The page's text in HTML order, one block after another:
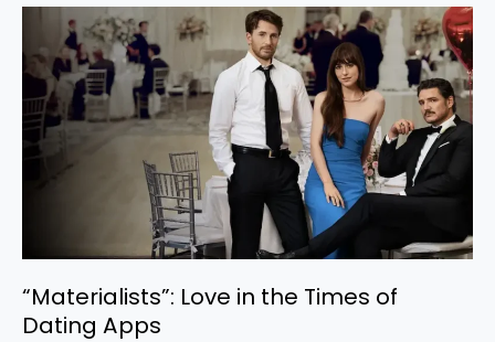
“Materialists”: Love in the Times of
Dating Apps
“Materialists”:
Times
of
Dating